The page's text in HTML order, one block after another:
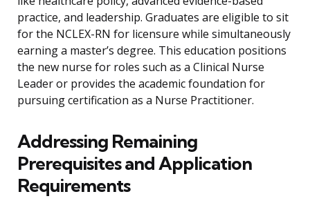
practice, and leadership. Graduates are eligible to sit
for the NCLEX-RN for licensure while simultaneously
earning a master’s degree. This education positions
the new nurse for roles such as a Clinical Nurse
Leader or provides the academic foundation for
pursuing certification as a Nurse Practitioner.
Addressing Remaining
Prerequisites and Application
Requirements